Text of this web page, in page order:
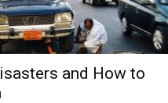
and How to